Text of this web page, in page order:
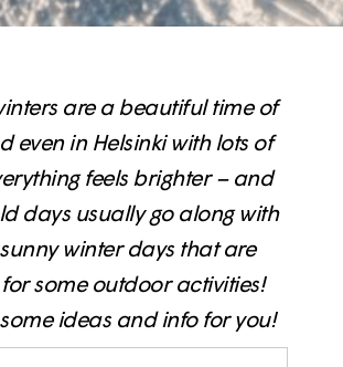
are a beautiful time of
even in Helsinki with lots of
feels brighter – and
days usually go along with
winter days that are
some outdoor activities!
ideas and info for you!